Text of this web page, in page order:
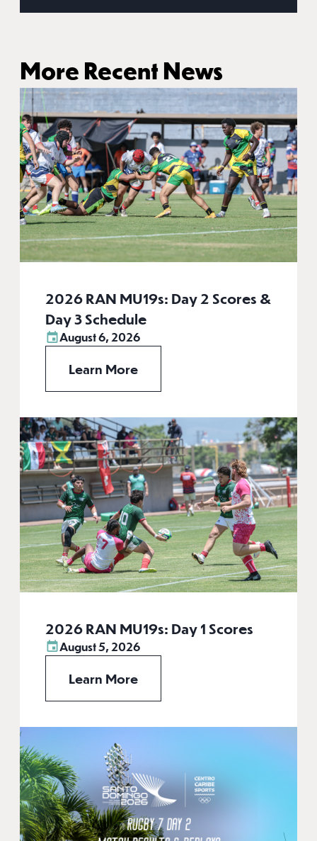
More Recent News
2026 RAN MU19s: Day 2 Scores &
Day 3 Schedule
August 6, 2026
Learn More
2026 RAN MU19s: Day 1 Scores
August 5, 2026
Learn More